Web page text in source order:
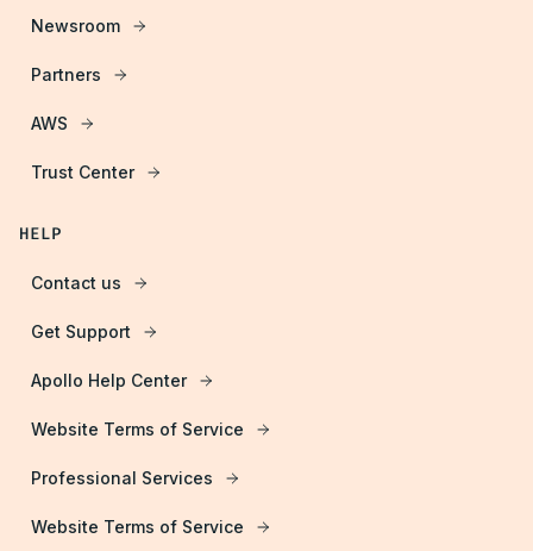
Newsroom
Partners
AWS
Trust Center
HELP
Contact us
Get Support
Apollo Help Center
Website Terms of Service
Professional Services
Website Terms of Service